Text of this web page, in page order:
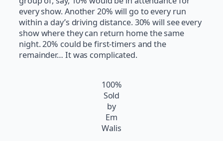
every show. Another 20% will go to every run
within a day’s driving distance. 30% will see every
show where they can return home the same
night. 20% could be first-timers and the
remainder… It was complicated.
100%
Sold
by
Em
Walis